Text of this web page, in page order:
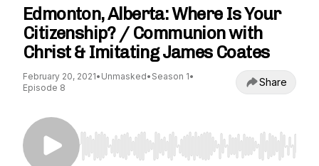
Edmonton, Alberta: Where Is Your
Citizenship? / Communion with
Christ & Imitating James Coates
February 20, 2021• Unmasked• Season 1•
Episode 8
Share
Use Left/Right to seek, Home/End to jump to